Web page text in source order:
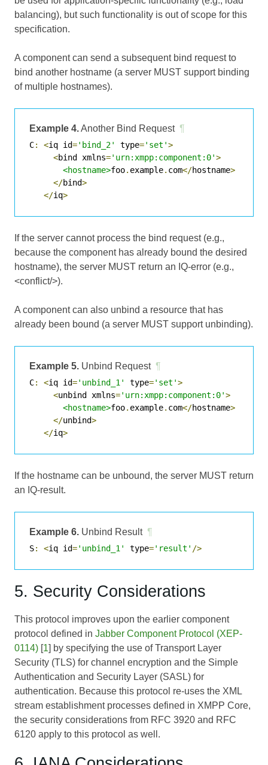
balancing), but such functionality is out of scope for this
specification.
A component can send a subsequent bind request to
bind another hostname (a server MUST support binding
of multiple hostnames).
Example 4.Another Bind Request ¶
C: <iq id='bind_2' type='set'>
<bind xmlns='urn:xmpp:component:0'>
<hostname>foo. example. com</hostname>
</bind>
</iq>
If the server cannot process the bind request (e.g.,
because the component has already bound the desired
hostname), the server MUST return an IQ-error (e.g.,
<conflict/>).
A component can also unbind a resource that has
already been bound (a server MUST support unbinding).
Example 5. Unbind Request ¶
C: <iq id='unbind_1' type='set'>
<unbind xmlns='urn:xmpp:component:0'>
<hostname>foo. example. com</hostname>
</unbind>
</iq>
If the hostname can be unbound, the server MUST return
an IQ-result.
Example 6. Unbind Result ¶
S: <iq id='unbind_1' type='result' />
5. Security Considerations
This protocol improves upon the earlier component
protocol defined in Jabber Component Protocol (XEP-
0114) [1] by specifying the use of Transport Layer
Security (TLS) for channel encryption and the Simple
Authentication and Security Layer (SASL) for
authentication. Because this protocol re-uses the XML
stream establishment processes defined in XMPP Core,
the security considerations from RFC 3920 and RFC
6120 apply to this protocol as well.